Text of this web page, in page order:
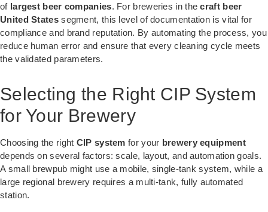
of largest beer companies. For breweries in thecraft beer
United Statessegment, this level of documentation is vital for
compliance and brand reputation. By automating the process, you
reduce human error and ensure that every cleaning cycle meets
the validated parameters.
Selecting the Right CIP System
for Your Brewery
Choosing the right CIP system for your brewery equipment
depends on several factors: scale, layout, and automation goals.
A small brewpub might use a mobile, single-tank system, while a
large regional brewery requires a multi-tank, fully automated
station.